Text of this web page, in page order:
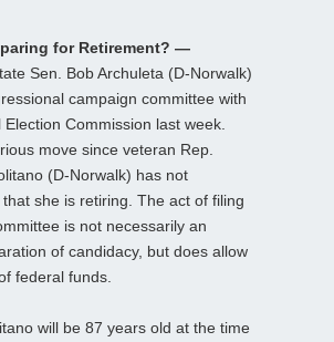
for Retirement? —
Sen. Bob Archuleta (D-Norwalk)
campaign committee with
Commission last week.
move since veteran Rep.
(D-Norwalk) has not
she is retiring. The act of filing
is not necessarily an
of candidacy, but does allow
federal funds.
will be 87 years old at the time